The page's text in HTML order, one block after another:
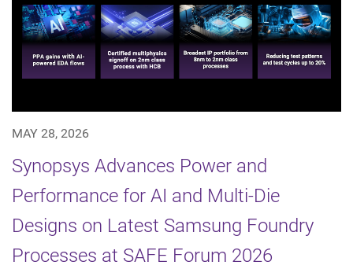
MAY 28, 2026
Synopsys Advances Power and
Performance for AI and Multi-Die
Designs on Latest Samsung Foundry
Processes at SAFE Forum 2026